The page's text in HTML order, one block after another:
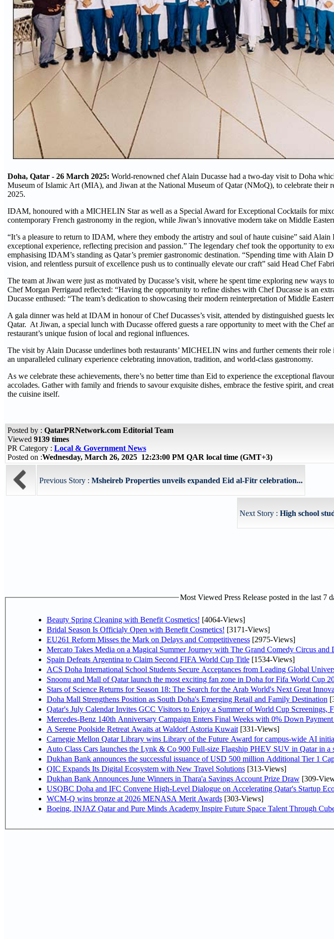
Doha, Qatar - 26 March 2025: World-renowned chef Alain Ducasse had a two-day visit to Doha
Museum of Islamic Art (MIA), and Jiwan at the National Museum of Qatar (NMoQ), to celebrate
2025.
IDAM, honoured with a MICHELIN Star as well as a Special Award for Exceptional Cocktails for
contemporary French gastronomy in the region, while Jiwan’s innovative modern take on Middle
“It’s a pleasure to return to IDAM, where they embody the artistry and soul of haute cuisine” said Alain
exceptional experience, reflecting precision and passion.” The legendary chef took the opportunity to
emphasising IDAM’s standing as Qatar’s premier gastronomic destination. “Spending time with Alain
vision, and relentless pursuit of excellence push us to continually elevate our craft” said Head Chef
The team at Jiwan were just as motivated by Ducasse’s visit, where he spent time exploring new
Chef Morgan Perrigaud reflected: “Having the opportunity to refine dishes with Chef Ducasse is an
Ducasse enthused: “The team’s dedication to showcasing their modern reinterpretation of Middle
A gala dinner was held at IDAM in honour of Chef Ducasses’s visit, attended by distinguished guests
Qatar. At Jiwan, a special lunch with Ducasse offered guests a rare opportunity to meet with the Chef
restaurant’s unique fusion of local and regional influences.
The visit by Alain Ducasse underlines both restaurants’ MICHELIN wins and further cements their
an unparalleled culinary experience celebrating innovation, tradition, and world-class gastronomy.
As we celebrate these achievements, there’s no better time than Eid to experience the exceptional
accolades. Gather with family and friends to savour exquisite dishes, embrace the festive spirit, and
the cuisine itself.
Posted by : QatarPRNetwork.com Editorial Team
Viewed 9139 times
PR Category : Local & Government News
Posted on :Wednesday, March 26, 2025 12:23:00 PM QAR local time (GMT+3)
Previous Story : Msheireb Properties unveils expanded Eid al-Fitr celebration...
Next Story : High school
Most Viewed Press Release posted in the last 7
Beauty Spring Cleaning with Benefit Cosmetics! [4064-Views]
Bridal Season Is Officialy Open with Benefit Cosmetics! [3171-Views]
EU261 Reform Misses the Mark on Delays and Competitiveness[2975-Views]
Mercato Takes Media on a Magical Summer Journey with The Grand Comedy Circus and
Spain Defeats Argentina to Claim Second FIFA World Cup Title[1534-Views]
ACS Doha International School Students Secure Acceptances from Leading Global
Snoonu and Mall of Qatar launch the most exciting fan zone in Doha for Fifa World Cup
Stars of Science Returns for Season 18: The Search for the Arab World's Next Great
Doha Mall Strengthens Position as South Doha's Emerging Retail and Family Destination
Qatar's July Calendar Invites GCC Visitors to Enjoy a Summer of World Cup Screenings,
Mercedes-Benz 140th Anniversary Campaign Enters Final Weeks with 0% Down
A Serene Poolside Retreat Awaits at Waldorf Astoria Kuwait[331-Views]
Carnegie Mellon Qatar Library wins Library of the Future Award for campus-wide AI
Auto Class Cars launches the Lynk & Co 900 Full-size Flagship PHEV SUV in Qatar in a
Dukhan Bank announces the successful issuance of USD 500 million Additional Tier 1
QIC Expands Its Digital Ecosystem with New Travel Solutions[313-Views]
Dukhan Bank Announces June Winners in Thara'a Savings Account Prize Draw[309-
USQBC Doha and IFC Convene High-Level Dialogue on Accelerating Qatar's Startup
WCM-Q wins bronze at 2026 MENASA Merit Awards[303-Views]
Boeing, INJAZ Qatar and Pure Minds Academy Inspire Future Space Talent Through